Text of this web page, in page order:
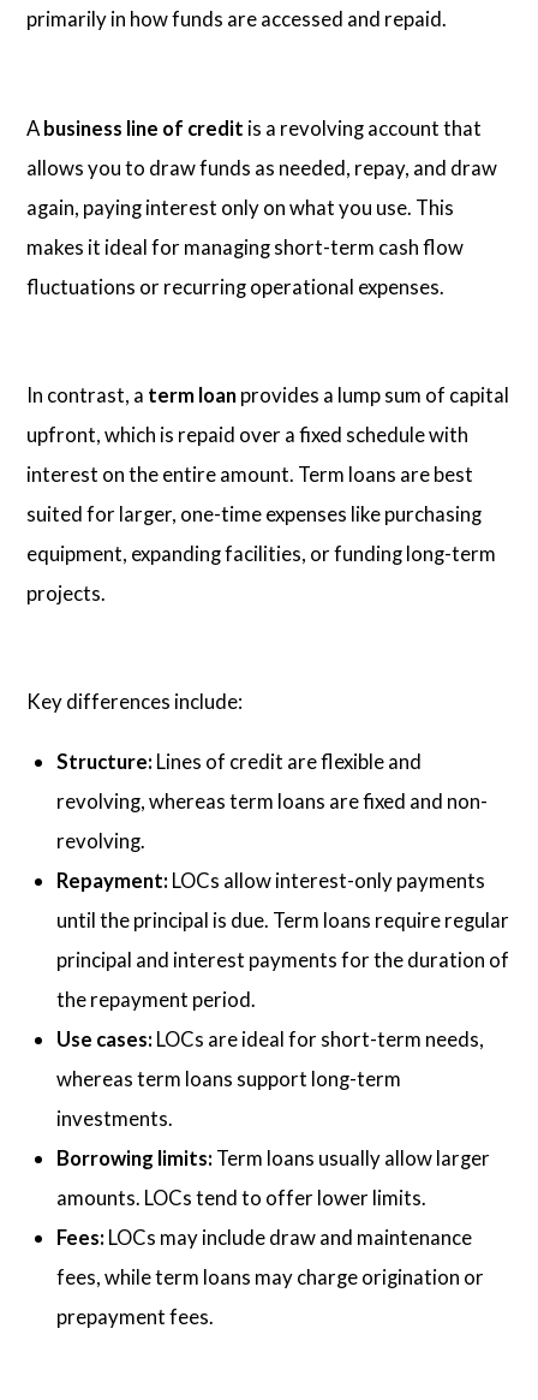
primarily in how funds are accessed and repaid.
Abusiness line of credit is a revolving account that
allows you to draw funds as needed, repay, and draw
again, paying interest only on what you use. This
makes it ideal for managing short-term cash flow
fluctuations or recurring operational expenses.
In contrast, a term loanprovides a lump sum of capital
upfront, which is repaid over a fixed schedule with
interest on the entire amount. Term loans are best
suited for larger, one-time expenses like purchasing
equipment, expanding facilities, or funding long-term
projects.
Key differences include:
Structure: Lines of credit are flexible and
revolving, whereas term loans are fixed and non-
revolving.
Repayment: LOCs allow interest-only payments
until the principal is due. Term loans require regular
principal and interest payments for the duration of
the repayment period.
Use cases: LOCs are ideal for short-term needs,
whereas term loans support long-term
investments.
Borrowing limits: Term loans usually allow larger
amounts. LOCs tend to offer lower limits.
Fees: LOCs may include draw and maintenance
fees, while term loans may charge origination or
prepayment fees.